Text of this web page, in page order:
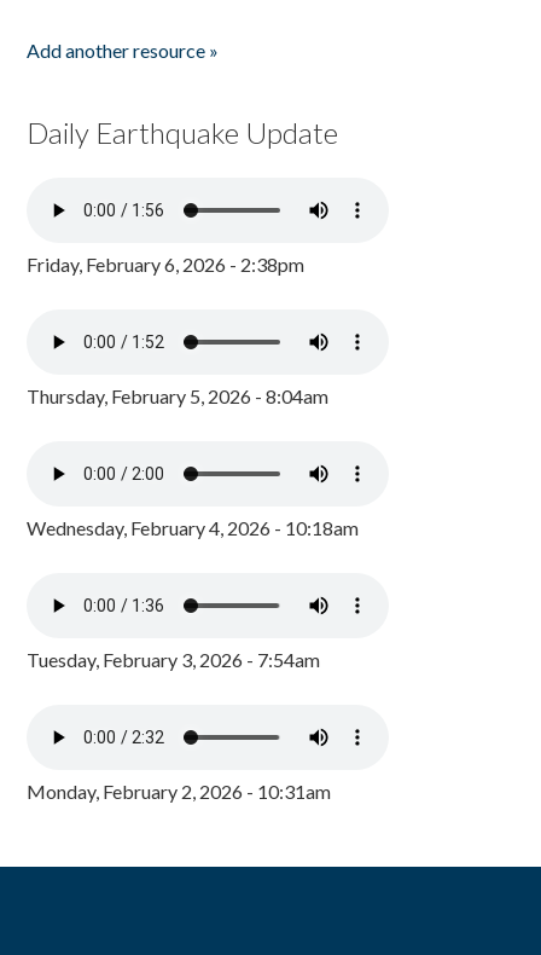
Add another resource »
Daily Earthquake Update
Friday, February 6, 2026 - 2:38pm
Thursday, February 5, 2026 - 8:04am
Wednesday, February 4, 2026 - 10:18am
Tuesday, February 3, 2026 - 7:54am
Monday, February 2, 2026 - 10:31am